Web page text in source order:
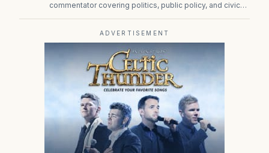
commentator covering politics, public policy, and civic
ADVERTISEMENT